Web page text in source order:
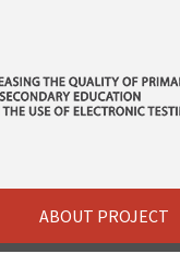
ABOUT PROJECT